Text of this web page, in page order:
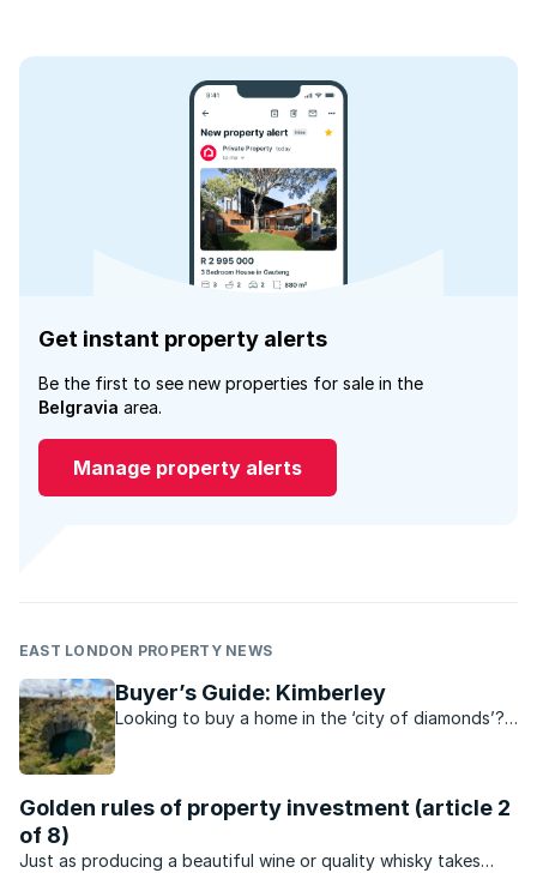
Get instant property alerts
Be the first to see new properties for sale in the
Belgravia area.
Manage property alerts
EAST LONDON PROPERTY NEWS
Buyer’s Guide: Kimberley
Looking to buy a home in the ‘city of diamonds’?
Golden rules of property investment (article 2
of 8)
Just as producing a beautiful wine or quality whisky takes